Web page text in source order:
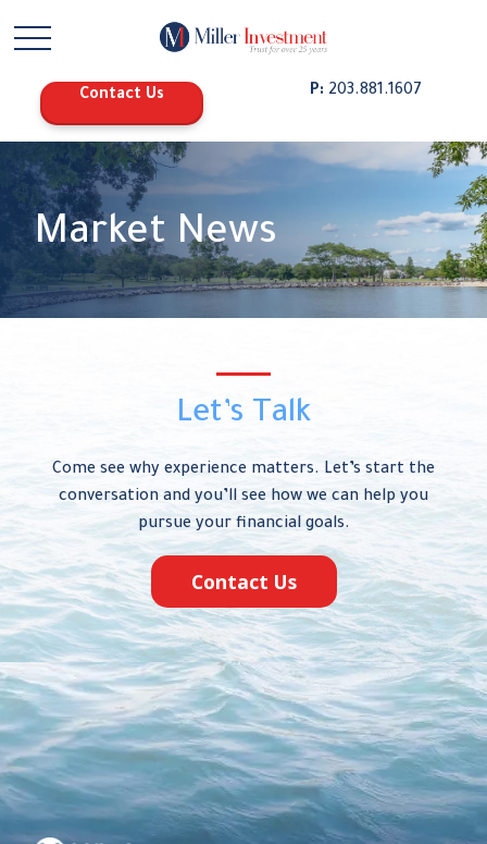
Contact Us P: 203.881.1607
Market News
Let’s Talk
Come see why experience matters. Let’s start the
conversation and you’ll see how we can help you
pursue your financial goals.
Contact Us